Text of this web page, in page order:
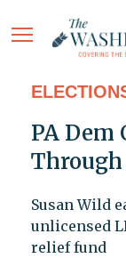
PA Dem
Susan Wild
unlicensed
relief fund